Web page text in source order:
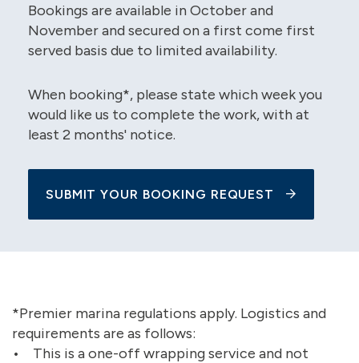
Bookings are available in October and
November and secured on a first come first
served basis due to limited availability.
When booking*, please state which week you
would like us to complete the work, with at
least 2 months' notice.
SUBMIT YOUR BOOKING REQUEST
*Premier marina regulations apply. Logistics and
requirements are as follows:
• This is a one-off wrapping service and not